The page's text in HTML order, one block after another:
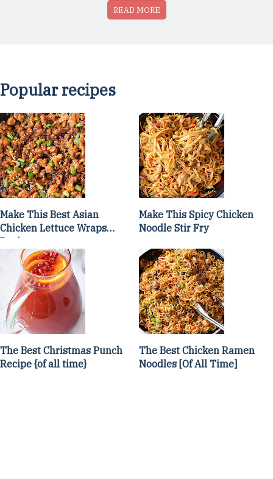
READ MORE
Popular recipes
Make This Best Asian
Chicken Lettuce Wraps
Recipe
Make This Spicy Chicken
Noodle Stir Fry
The Best Christmas Punch
Recipe {of all time}
The Best Chicken Ramen
Noodles [Of All Time]